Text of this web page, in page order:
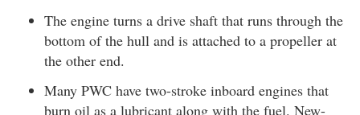
The engine turns a drive shaft that runs through the
bottom of the hull and is attached to a propeller at
the other end.
Many PWC have two-stroke inboard engines that
burn oil as a lubricant along with the fuel. New-